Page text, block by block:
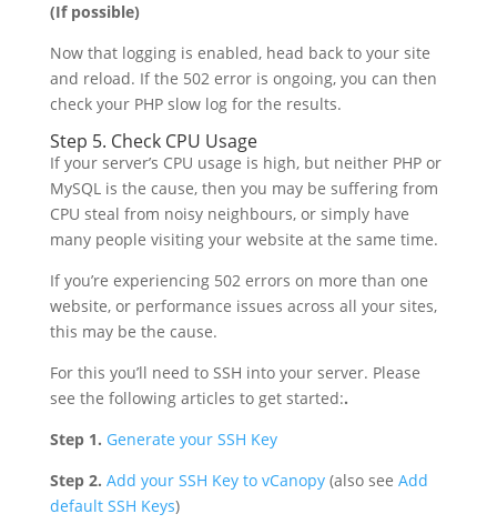
(If possible)
Now that logging is enabled, head back to your site
and reload. If the 502 error is ongoing, you can then
check your PHP slow log for the results.
Step 5. Check CPU Usage
If your server’s CPU usage is high, but neither PHP or
MySQL is the cause, then you may be suffering from
CPU steal from noisy neighbours, or simply have
many people visiting your website at the same time.
If you’re experiencing 502 errors on more than one
website, or performance issues across all your sites,
this may be the cause.
For this you’ll need to SSH into your server. Please
see the following articles to get started:.
Step 1. Generate your SSH Key
Step 2. Add your SSH Key to vCanopy(also see Add
default SSH Keys)